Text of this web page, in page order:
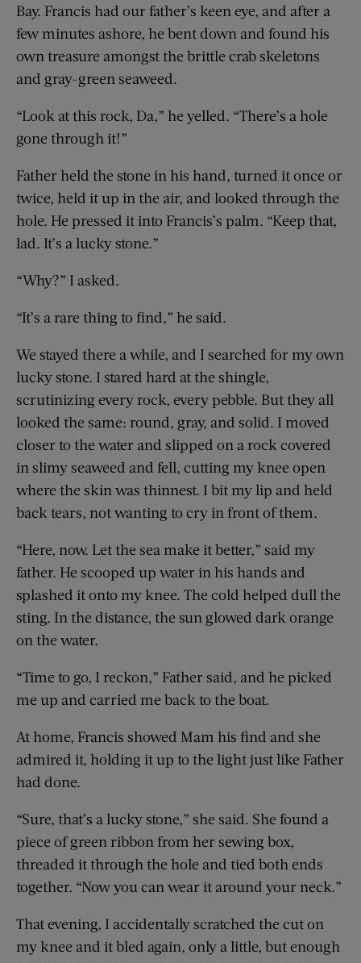
Bay. Francis had our father’s keen eye, and after a
few minutes ashore, he bent down and found his
own treasure amongst the brittle crab skeletons
and gray-green seaweed.
“Look at this rock, Da,” he yelled. “There’s a hole
gone through it!”
Father held the stone in his hand, turned it once or
twice, held it up in the air, and looked through the
hole. He pressed it into Francis’s palm. “Keep that,
lad. It’s a lucky stone.”
“Why?” I asked.
“It’s a rare thing to find,” he said.
We stayed there a while, and I searched for my own
lucky stone. I stared hard at the shingle,
scrutinizing every rock, every pebble. But they all
looked the same: round, gray, and solid. I moved
closer to the water and slipped on a rock covered
in slimy seaweed and fell, cutting my knee open
where the skin was thinnest. I bit my lip and held
back tears, not wanting to cry in front of them.
“Here, now. Let the sea make it better,” said my
father. He scooped up water in his hands and
splashed it onto my knee. The cold helped dull the
sting. In the distance, the sun glowed dark orange
on the water.
“Time to go, I reckon,” Father said, and he picked
me up and carried me back to the boat.
At home, Francis showed Mam his find and she
admired it, holding it up to the light just like Father
had done.
“Sure, that’s a lucky stone,” she said. She found a
piece of green ribbon from her sewing box,
threaded it through the hole and tied both ends
together. “Now you can wear it around your neck.”
That evening, I accidentally scratched the cut on
my knee and it bled again, only a little, but enough